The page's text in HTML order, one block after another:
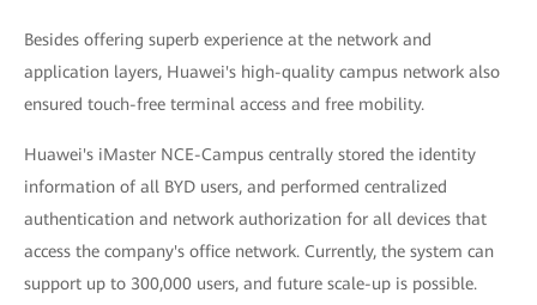
Besides offering superb experience at the network and
application layers, Huawei's high-quality campus network also
ensured touch-free terminal access and free mobility.
Huawei's iMaster NCE-Campus centrally stored the identity
information of all BYD users, and performed centralized
authentication and network authorization for all devices that
access the company's office network. Currently, the system can
support up to 300,000 users, and future scale-up is possible.